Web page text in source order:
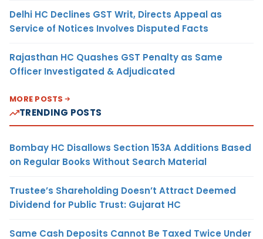
Delhi HC Declines GST Writ, Directs Appeal as
Service of Notices Involves Disputed Facts
Rajasthan HC Quashes GST Penalty as Same
Officer Investigated & Adjudicated
MORE POSTS
TRENDING POSTS
Bombay HC Disallows Section 153A Additions Based
on Regular Books Without Search Material
Trustee’s Shareholding Doesn’t Attract Deemed
Dividend for Public Trust: Gujarat HC
Same Cash Deposits Cannot Be Taxed Twice Under